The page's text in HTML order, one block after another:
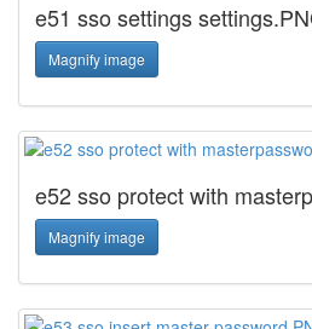
e51 sso settings
Magnify image
e52 sso protect with
Magnify image